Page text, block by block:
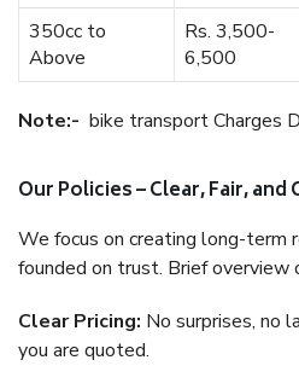
350cc to
Above
Rs. 3,500-
6,500
Note:- bike transport Charges
Our Policies – Clear, Fair,
We focus on creating long-term
founded on trust. Brief overview
Clear Pricing: No surprises, no
you are quoted.